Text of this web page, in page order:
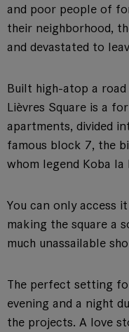
and poor people of
their neighborhood,
and devastated to
Built high-atop a
Lièvres Square is a
apartments, divided
famous block 7, the
whom legend Koba la
You can only access
making the square a
much unassailable
The perfect setting
evening and a night
the projects. A love